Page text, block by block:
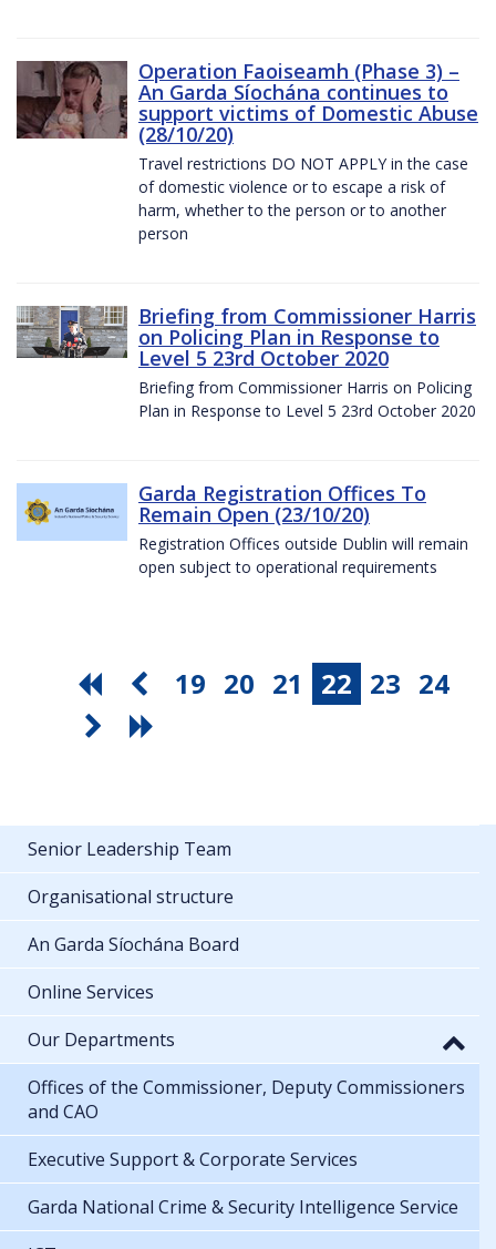
Operation Faoiseamh (Phase 3) –
An Garda Síochána continues to
support victims of Domestic Abuse
(28/10/20)
Travel restrictions DO NOT APPLY in the case
of domestic violence or to escape a risk of
harm, whether to the person or to another
person
Briefing from Commissioner Harris
on Policing Plan in Response to
Level 5 23rd October 2020
Briefing from Commissioner Harris on Policing
Plan in Response to Level 5 23rd October 2020
Garda Registration Offices To
Remain Open (23/10/20)
Registration Offices outside Dublin will remain
open subject to operational requirements
19 20 21 22 23 24
Senior Leadership Team
Organisational structure
An Garda Síochána Board
Online Services
Our Departments
Offices of the Commissioner, Deputy Commissioners
and CAO
Executive Support & Corporate Services
Garda National Crime & Security Intelligence Service